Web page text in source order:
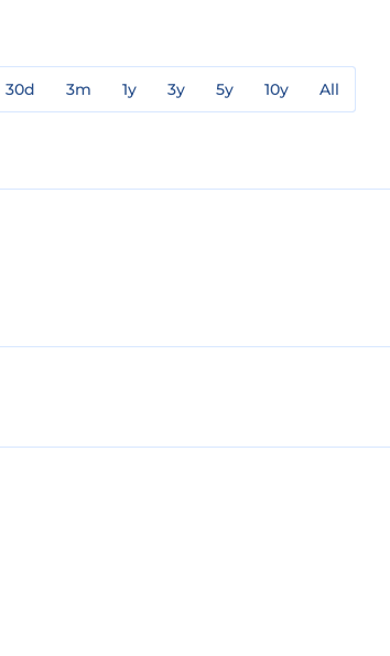
30d 3m 1y 3y 5y 10y All